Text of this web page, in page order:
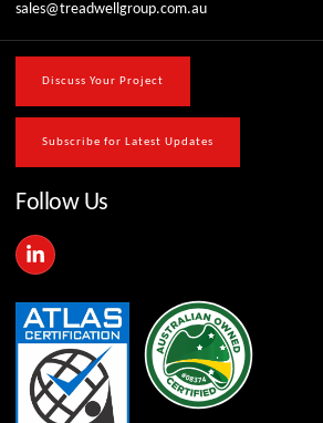
sales@treadwellgroup.com.au
Discuss Your Project
Subscribe for Latest Updates
Follow Us
L
i
k
e
d
i
n
-